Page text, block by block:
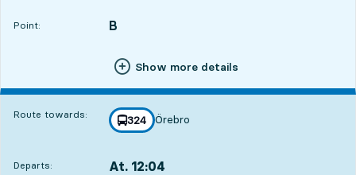
Point:
POINT, B
,
Show more details
Route towards: line
324
towards
Örebro
,
Departs: At. 12:04